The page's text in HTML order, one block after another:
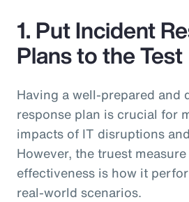
1. Put Incident
Plans to the Test
Having a well-prepared and
response plan is crucial for
impacts of IT disruptions
However, the truest
effectiveness is how it
real-world scenarios.